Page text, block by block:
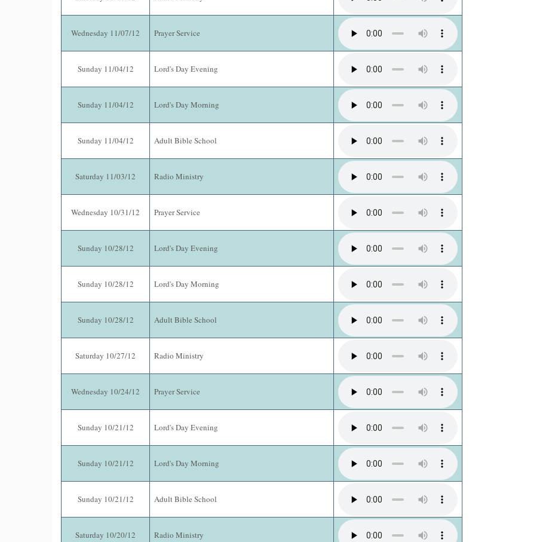
Wednesday 11/07/12 Prayer Service
Sunday 11/04/12 Lord's Day Evening
Sunday 11/04/12 Lord's Day Morning
Sunday 11/04/12 Adult Bible School
Saturday 11/03/12 Radio Ministry
Wednesday 10/31/12 Prayer Service
Sunday 10/28/12 Lord's Day Evening
Sunday 10/28/12 Lord's Day Morning
Sunday 10/28/12 Adult Bible School
Saturday 10/27/12 Radio Ministry
Wednesday 10/24/12 Prayer Service
Sunday 10/21/12 Lord's Day Evening
Sunday 10/21/12 Lord's Day Morning
Sunday 10/21/12 Adult Bible School
Saturday 10/20/12 Radio Ministry